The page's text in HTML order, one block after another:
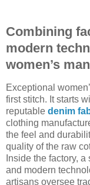
Combining
modern
women’s
Exceptional
first stitch. It starts
reputable denim
clothing
the feel and
quality of the raw
Inside the factory,
and modern
artisans oversee